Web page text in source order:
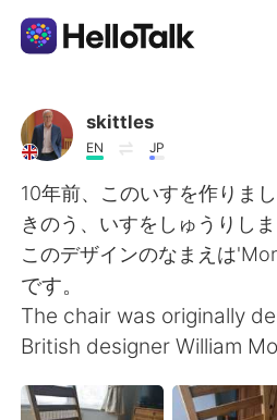
Aplikasi Pertukaran
AI Grammar Checker
Indonesia
English 简体中文
繁體中文 Español
skittles
EN JP
10年前、このいすを作りまし
きのう、いすをしゅうりしま
このデザインのなまえは
です。
The chair was originally
British designer William